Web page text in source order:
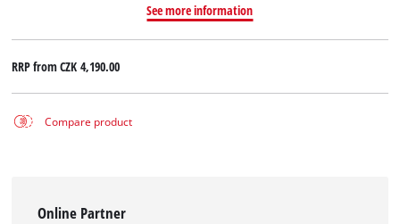
See more information
RRP fromCZK 4,190.00
Compare product
Online Partner